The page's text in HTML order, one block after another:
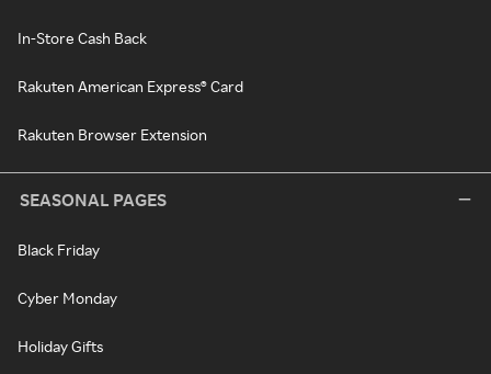
In-Store Cash Back
Rakuten American Express® Card
Rakuten Browser Extension
SEASONAL PAGES
Black Friday
Cyber Monday
Holiday Gifts